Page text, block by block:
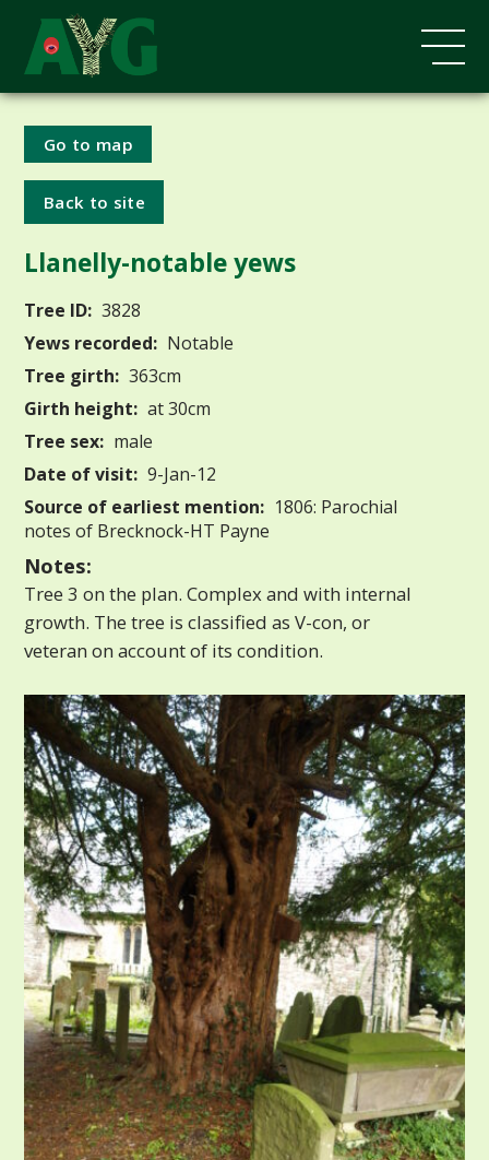
Go to map
Back to site
Llanelly-notable yews
Tree ID: 3828
Yews recorded: Notable
Tree girth: 363cm
Girth height: at 30cm
Tree sex: male
Date of visit: 9-Jan-12
Source of earliest mention: 1806: Parochial
notes of Brecknock-HT Payne
Notes:
Tree 3 on the plan. Complex and with internal
growth. The tree is classified as V-con, or
veteran on account of its condition.